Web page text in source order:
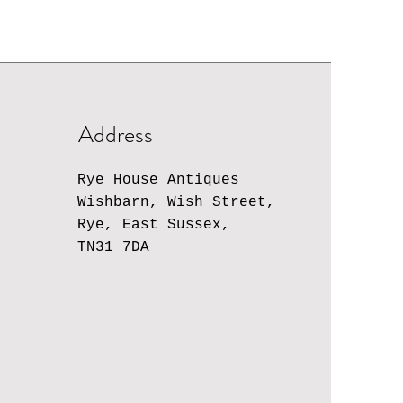
Address
Rye House Antiques
Wishbarn, Wish Street,
Rye, East Sussex,
TN31 7DA